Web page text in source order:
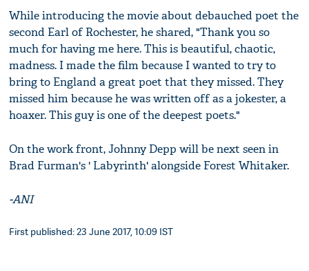
While introducing the movie about debauched poet the
second Earl of Rochester, he shared, "Thank you so
much for having me here. This is beautiful, chaotic,
madness. I made the film because I wanted to try to
bring to England a great poet that they missed. They
missed him because he was written off as a jokester, a
hoaxer. This guy is one of the deepest poets."
On the work front, Johnny Depp will be next seen in
Brad Furman's ' Labyrinth' alongside Forest Whitaker.
-ANI
First published: 23 June 2017, 10:09 IST